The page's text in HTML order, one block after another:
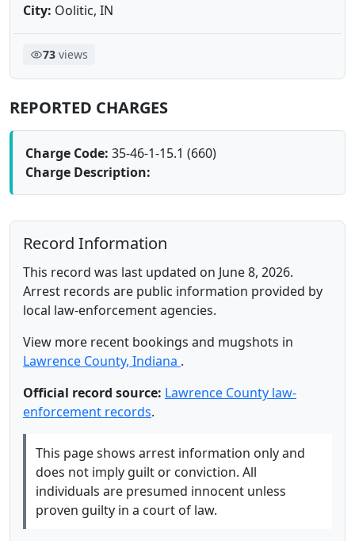
City: Oolitic, IN
73views
REPORTED CHARGES
Charge Code: 35-46-1-15.1 (660)
Charge Description:
Record Information
This record was last updated on June 8, 2026.
Arrest records are public information provided by
local law-enforcement agencies.
View more recent bookings and mugshots in
Lawrence County, Indiana .
Official record source: Lawrence County law-
enforcement records.
This page shows arrest information only and
does not imply guilt or conviction. All
individuals are presumed innocent unless
proven guilty in a court of law.